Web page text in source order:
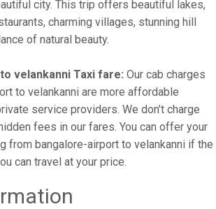
city. This trip offers beautiful lakes,
charming villages, stunning hill
of natural beauty.
velankanni Taxi fare: Our cab charges
to velankanni are more affordable
service providers. We don’t charge
fees in our fares. You can offer your
from bangalore-airport to velankanni if the
can travel at your price.